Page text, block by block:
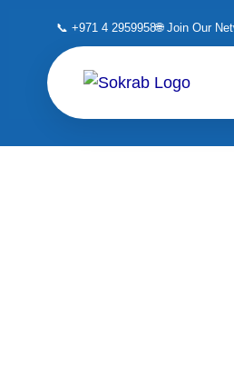
content
📞 +971 4 2959958🌐 Join Our